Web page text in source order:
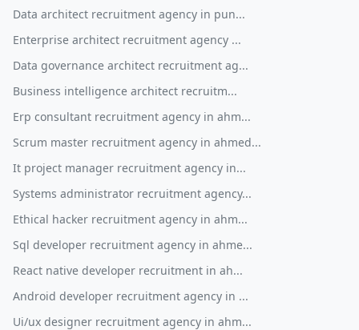
Data architect recruitment agency in pun...
Enterprise architect recruitment agency ...
Data governance architect recruitment ag...
Business intelligence architect recruitm...
Erp consultant recruitment agency in ahm...
Scrum master recruitment agency in ahmed...
It project manager recruitment agency in...
Systems administrator recruitment agency...
Ethical hacker recruitment agency in ahm...
Sql developer recruitment agency in ahme...
React native developer recruitment in ah...
Android developer recruitment agency in ...
Ui/ux designer recruitment agency in ahm...